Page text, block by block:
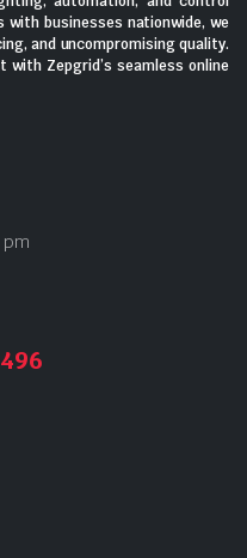
with businesses nationwide, we
and uncompromising quality.
Zepgrid’s seamless online
pm